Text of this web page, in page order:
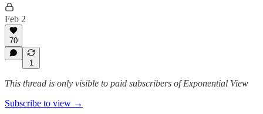
Feb 2
70
1
This thread is only visible to paid subscribers of Exponential View
Subscribe to view →